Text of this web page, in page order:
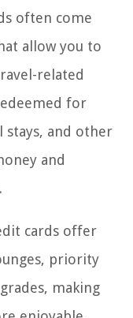
often come
allow you to
related
for
and other
and
cards offer
priority
making